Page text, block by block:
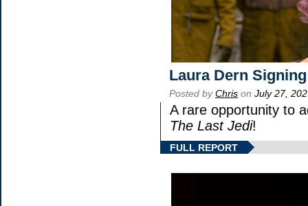
Laura Dern
Posted byChris on July 27,
A rare opportunity to
The Last Jedi!
FULL REPORT